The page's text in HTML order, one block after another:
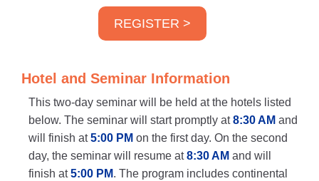
REGISTER >
Hotel and Seminar Information
This two-day seminar will be held at the hotels listed
below. The seminar will start promptly at8:30 AM and
will finish at5:00 PM on the first day. On the second
day, the seminar will resume at8:30 AM and will
finish at5:00 PM. The program includes continental